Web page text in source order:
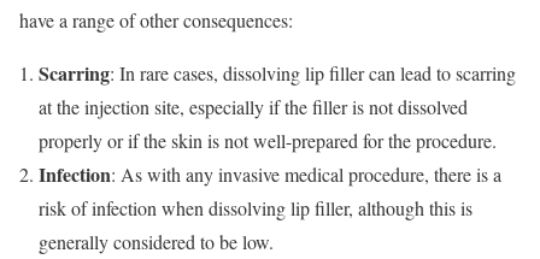
have a range of other consequences:
Scarring: In rare cases, dissolving lip filler can lead to scarring
at the injection site, especially if the filler is not dissolved
properly or if the skin is not well-prepared for the procedure.
Infection: As with any invasive medical procedure, there is a
risk of infection when dissolving lip filler, although this is
generally considered to be low.